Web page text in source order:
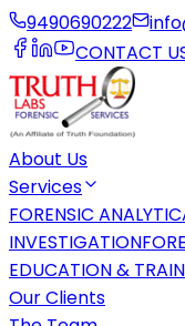
9490690222
CONTACT
About Us
Services
FORENSIC
INVESTIGATION
EDUCATION &
Our Clients